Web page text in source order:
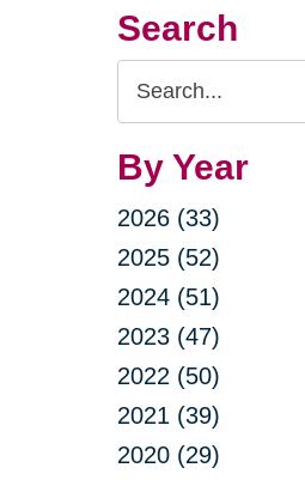
Search
Search
Query
By Year
2026 (33)
2025 (52)
2024 (51)
2023 (47)
2022 (50)
2021 (39)
2020 (29)